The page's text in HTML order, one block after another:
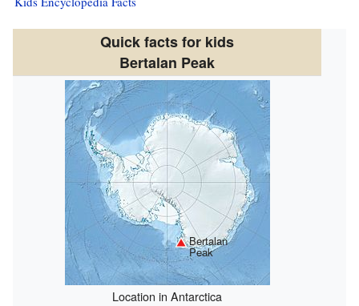
Quick facts for kids
Bertalan Peak
Bertalan
Peak
Location in Antarctica